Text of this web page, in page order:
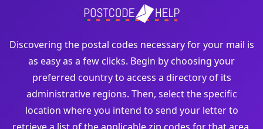
Discovering the postal codes necessary for your mail is
as easy as a few clicks. Begin by choosing your
preferred country to access a directory of its
administrative regions. Then, select the specific
location where you intend to send your letter to